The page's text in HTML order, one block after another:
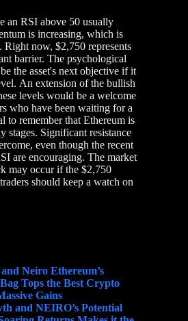
an RSI above 50 usually
is increasing, which is
Right now, $2,750 represents
barrier. The psychological
the asset's next objective if it
An extension of the bullish
levels would be a welcome
who have been waiting for a
to remember that Ethereum is
stages. Significant resistance
even though the recent
are encouraging. The market
may occur if the $2,750
should keep a watch on
Neiro Ethereum’s
Tops the Best Crypto
Gains
and NEIRO’s Potential